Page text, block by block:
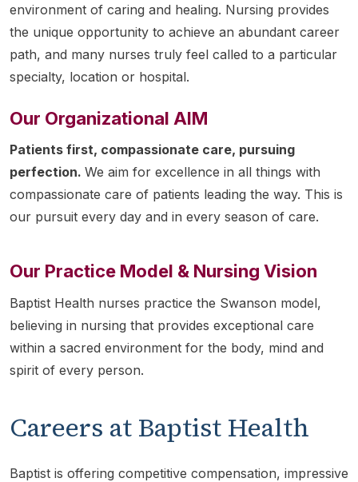
environment of caring and healing. Nursing provides
the unique opportunity to achieve an abundant career
path, and many nurses truly feel called to a particular
specialty, location or hospital.
Our Organizational AIM
Patients first, compassionate care, pursuing
perfection. We aim for excellence in all things with
compassionate care of patients leading the way. This is
our pursuit every day and in every season of care.
Our Practice Model & Nursing Vision
Baptist Health nurses practice the Swanson model,
believing in nursing that provides exceptional care
within a sacred environment for the body, mind and
spirit of every person.
Careers at Baptist Health
Baptist is offering competitive compensation, impressive